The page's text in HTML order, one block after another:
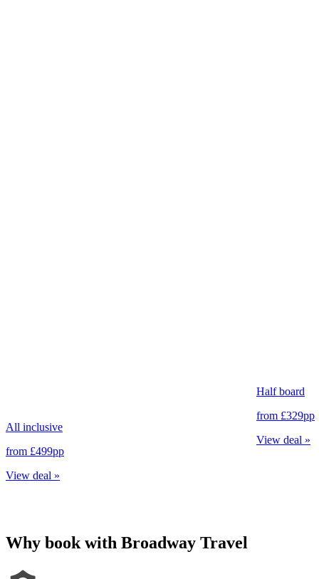
All inclusive
from £499pp
View deal »
Half board
from £329pp
View deal »
Why book with Broadway Travel